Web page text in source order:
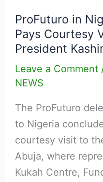
ProFuturo in
Pays Courtesy
President
Leave a Comment
NEWS
The ProFuturo
to Nigeria
courtesy visit to
Abuja, where
Kukah Centre,
Nigeria:
Delegation
Pays
Courtesy
Visit
to
Vice
President
Kashim
Shettima